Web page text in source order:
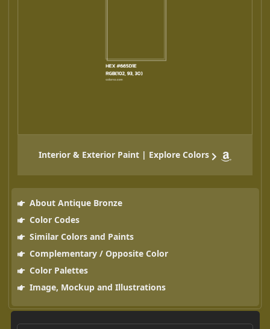
Interior & Exterior Paint | Explore Colors
About Antique Bronze
Color Codes
Similar Colors and Paints
Complementary / Opposite Color
Color Palettes
Image, Mockup and Illustrations